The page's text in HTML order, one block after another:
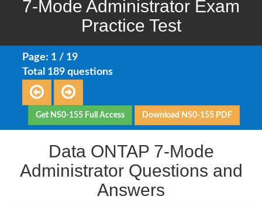
7-Mode Administrator Exam
Practice Test
Page: 1 / 19
Total 189 questions
Get NS0-155 Full Access Download NS0-155 PDF
Data ONTAP 7-Mode
Administrator Questions and
Answers